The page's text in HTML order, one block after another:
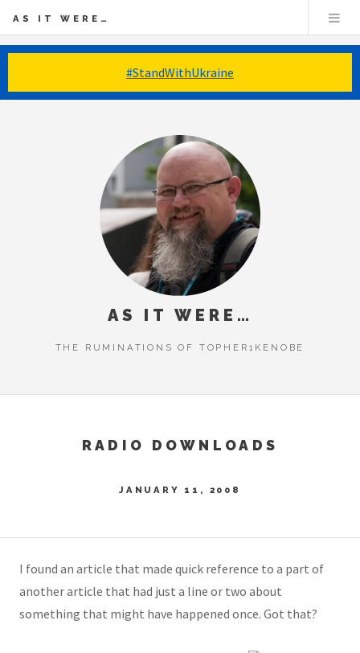
#StandWithUkraine
AS IT WERE…
AS IT WERE…
THE RUMINATIONS OF TOPHER1KENOBE
RADIO DOWNLOADS
JANUARY 11, 2008
I found an article that made quick reference to a part of
another article that had just a line or two about
something that might have happened once. Got that?